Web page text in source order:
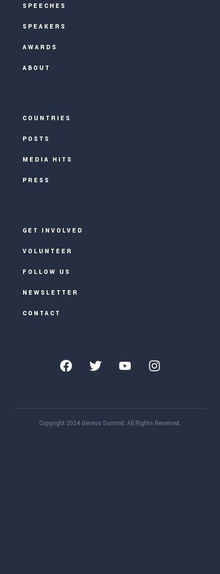
SPEECHES
SPEAKERS
AWARDS
ABOUT
COUNTRIES
POSTS
MEDIA HITS
PRESS
GET INVOLVED
VOLUNTEER
FOLLOW US
NEWSLETTER
CONTACT
Copyright 2024 Geneva Summit. All Rights Reserved.